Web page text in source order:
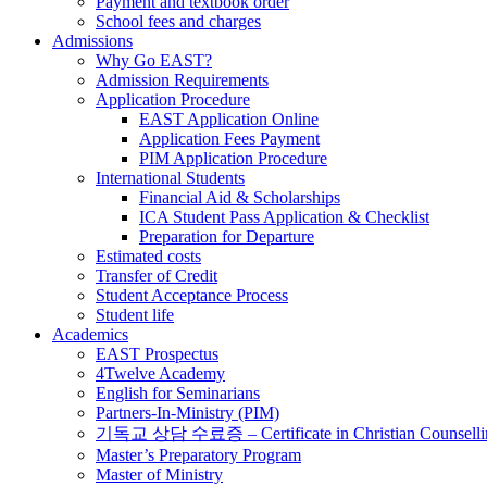
School fees and charges
Admissions
Why Go EAST?
Admission Requirements
Application Procedure
EAST Application Online
Application Fees Payment
PIM Application Procedure
International Students
Financial Aid & Scholarships
ICA Student Pass Application & Checklist
Preparation for Departure
Estimated costs
Transfer of Credit
Student Acceptance Process
Student life
Academics
EAST Prospectus
4Twelve Academy
English for Seminarians
Partners-In-Ministry (PIM)
기독교 상담 수료증 – Certificate in Christian
Master’s Preparatory Program
Master of Ministry